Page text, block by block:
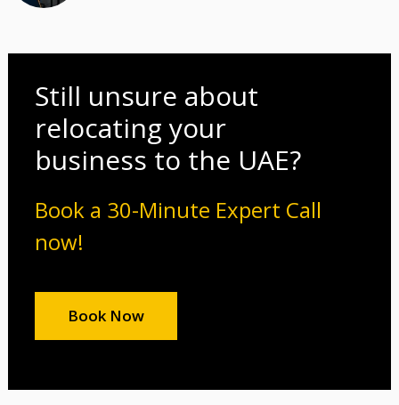
Still unsure about
relocating your
business to the UAE?
Book a 30-Minute Expert Call
now!
Book Now